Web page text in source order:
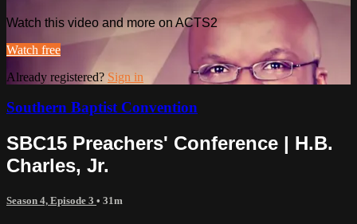
Watch this video and more on ACTS2
Watch free
Already registered? Sign in
Southern Baptist Convention
SBC15 Preachers' Conference | H.B.
Charles, Jr.
Season 4, Episode 3 • 31m